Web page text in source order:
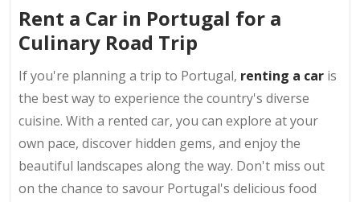
Rent a Car in Portugal for a
Culinary Road Trip
If you're planning a trip to Portugal, renting a car is
the best way to experience the country's diverse
cuisine. With a rented car, you can explore at your
own pace, discover hidden gems, and enjoy the
beautiful landscapes along the way. Don't miss out
on the chance to savour Portugal's delicious food